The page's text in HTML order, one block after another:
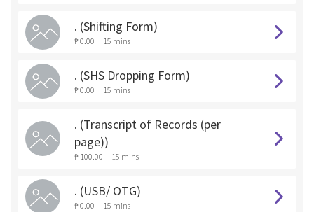
. (Shifting Form)
₱ 0.00 15 mins
. (SHS Dropping Form)
₱ 0.00 15 mins
. (Transcript of Records (per
page))
₱ 100.00 15 mins
. (USB/ OTG)
₱ 0.00 15 mins